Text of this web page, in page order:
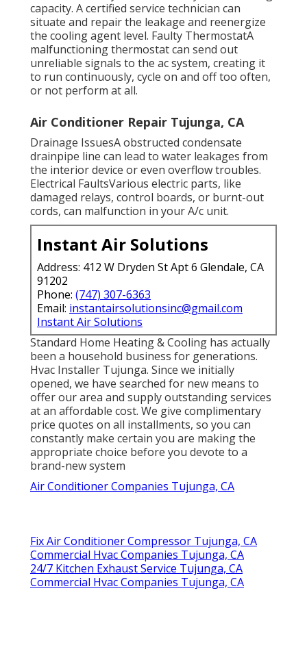
capacity. A certified service technician can
situate and repair the leakage and reenergize
the cooling agent level. Faulty ThermostatA
malfunctioning thermostat can send out
unreliable signals to the ac system, creating it
to run continuously, cycle on and off too often,
or not perform at all.
Air Conditioner Repair Tujunga, CA
Drainage IssuesA obstructed condensate
drainpipe line can lead to water leakages from
the interior device or even overflow troubles.
Electrical FaultsVarious electric parts, like
damaged relays, control boards, or burnt-out
cords, can malfunction in your A/c unit.
Instant Air Solutions
Address: 412 W Dryden St Apt 6 Glendale, CA
91202
Phone: (747) 307-6363
Email: instantairsolutionsinc@gmail.com
Instant Air Solutions
Standard Home Heating & Cooling has actually
been a household business for generations.
Hvac Installer Tujunga. Since we initially
opened, we have searched for new means to
offer our area and supply outstanding services
at an affordable cost. We give complimentary
price quotes on all installments, so you can
constantly make certain you are making the
appropriate choice before you devote to a
brand-new system
Air Conditioner Companies Tujunga, CA
Fix Air Conditioner Compressor Tujunga, CA
Commercial Hvac Companies Tujunga, CA
24/7 Kitchen Exhaust Service Tujunga, CA
Commercial Hvac Companies Tujunga, CA